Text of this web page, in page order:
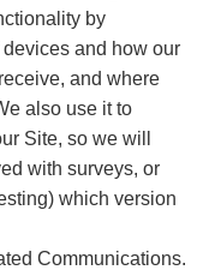
by
and how our
and where
also use it to
Site, so we will
with surveys, or
which version
Communications.